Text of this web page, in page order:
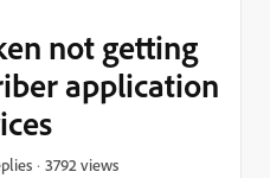
not getting
application
3792 views